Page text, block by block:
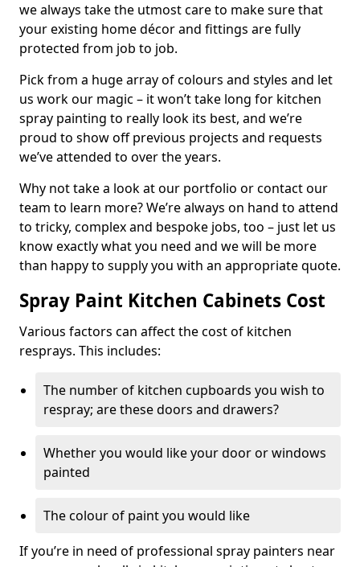
we always take the utmost care to make sure that
your existing home décor and fittings are fully
protected from job to job.
Pick from a huge array of colours and styles and let
us work our magic – it won’t take long for kitchen
spray painting to really look its best, and we’re
proud to show off previous projects and requests
we’ve attended to over the years.
Why not take a look at our portfolio or contact our
team to learn more? We’re always on hand to attend
to tricky, complex and bespoke jobs, too – just let us
know exactly what you need and we will be more
than happy to supply you with an appropriate quote.
Spray Paint Kitchen Cabinets Cost
Various factors can affect the cost of kitchen
resprays. This includes:
The number of kitchen cupboards you wish to
respray; are these doors and drawers?
Whether you would like your door or windows
painted
The colour of paint you would like
If you’re in need of professional spray painters near